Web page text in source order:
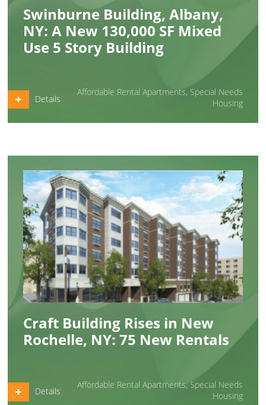
Swinburne Building, Albany,
NY: A New 130,000 SF Mixed
Use 5 Story Building
Details
Affordable Rental Apartments, Special Needs
Housing
Craft Building Rises in New
Rochelle, NY: 75 New Rentals
Details
Affordable Rental Apartments, Special Needs
Housing